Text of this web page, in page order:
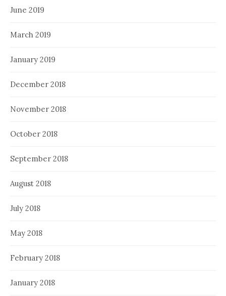
June 2019
March 2019
January 2019
December 2018
November 2018
October 2018
September 2018
August 2018
July 2018
May 2018
February 2018
January 2018